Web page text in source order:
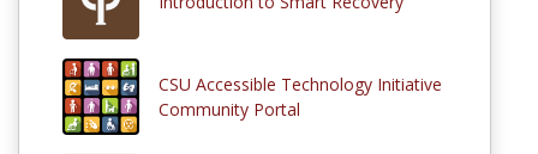
CSU Accessible Technology Initiative
Community Portal